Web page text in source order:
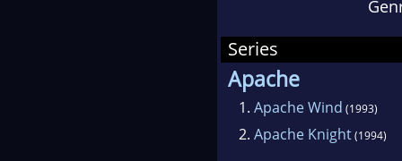
Series
Apache
1. Apache Wind (1993)
2. Apache Knight(1994)